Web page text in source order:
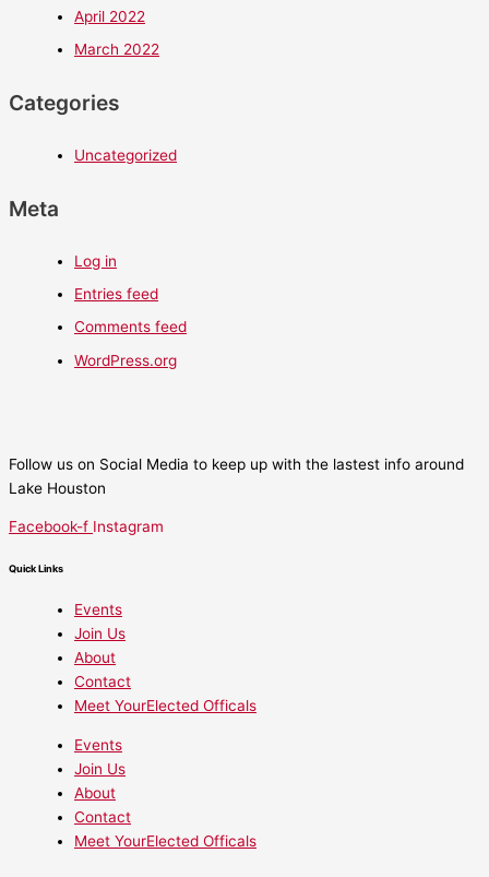
April 2022
March 2022
Categories
Uncategorized
Meta
Log in
Entries feed
Comments feed
WordPress.org
Follow us on Social Media to keep up with the lastest info around
Lake Houston
Facebook-f Instagram
Quick Links
Events
Join Us
About
Contact
Meet YourElected Officals
Events
Join Us
About
Contact
Meet YourElected Officals